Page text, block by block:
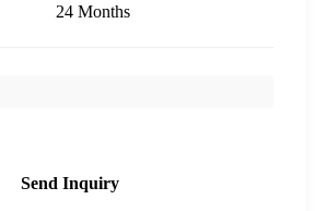
24 Months
Send Inquiry